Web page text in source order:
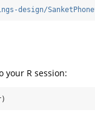
design/
your R session: